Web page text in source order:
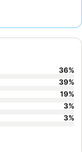
36%
39%
19%
3%
3%